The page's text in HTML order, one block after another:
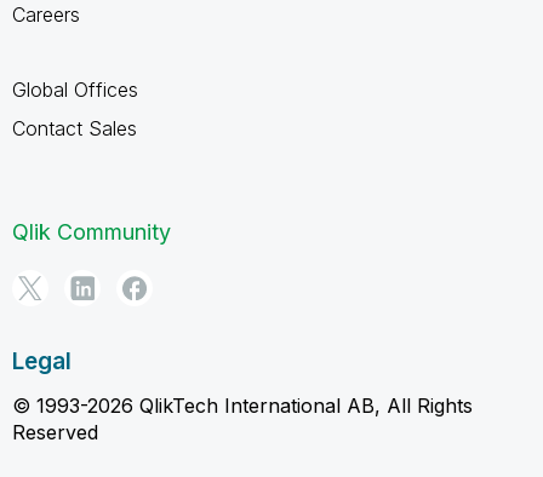
Careers
Global Offices
Contact Sales
Qlik Community
Legal
© 1993-2026 QlikTech International AB, All Rights
Reserved